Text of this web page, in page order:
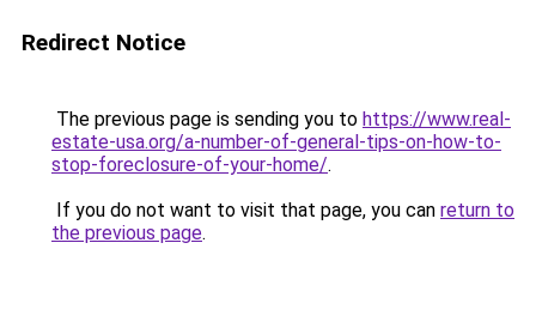
Redirect Notice
The previous page is sending you to https://www.real-
estate-usa.org/a-number-of-general-tips-on-how-to-
stop-foreclosure-of-your-home/.
If you do not want to visit that page, you can return to
the previous page.